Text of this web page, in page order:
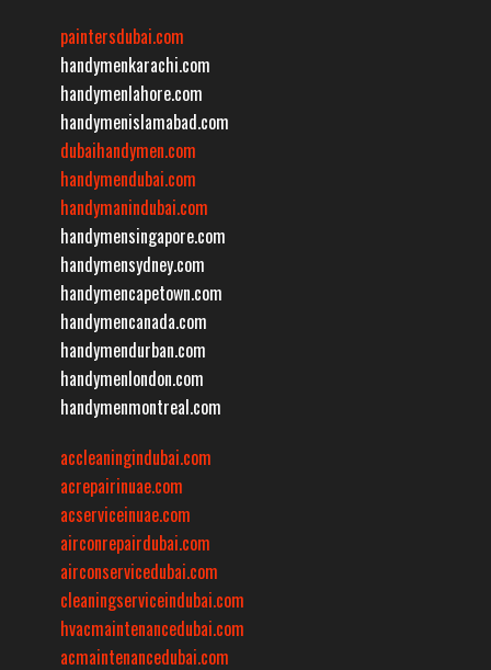
paintersdubai.com
handymenkarachi.com
handymenlahore.com
handymenislamabad.com
dubaihandymen.com
handymendubai.com
handymanindubai.com
handymensingapore.com
handymensydney.com
handymencapetown.com
handymencanada.com
handymendurban.com
handymenlondon.com
handymenmontreal.com
accleaningindubai.com
acrepairinuae.com
acserviceinuae.com
airconrepairdubai.com
airconservicedubai.com
cleaningserviceindubai.com
hvacmaintenancedubai.com
acmaintenancedubai.com